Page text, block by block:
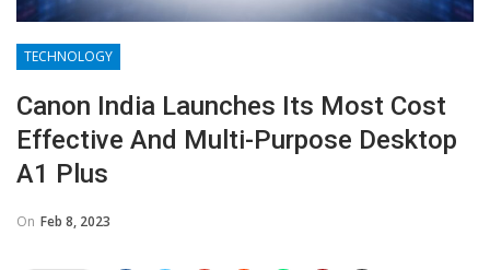
TECHNOLOGY
Canon India Launches Its Most Cost
Effective And Multi-Purpose Desktop
A1 Plus
On Feb 8, 2023